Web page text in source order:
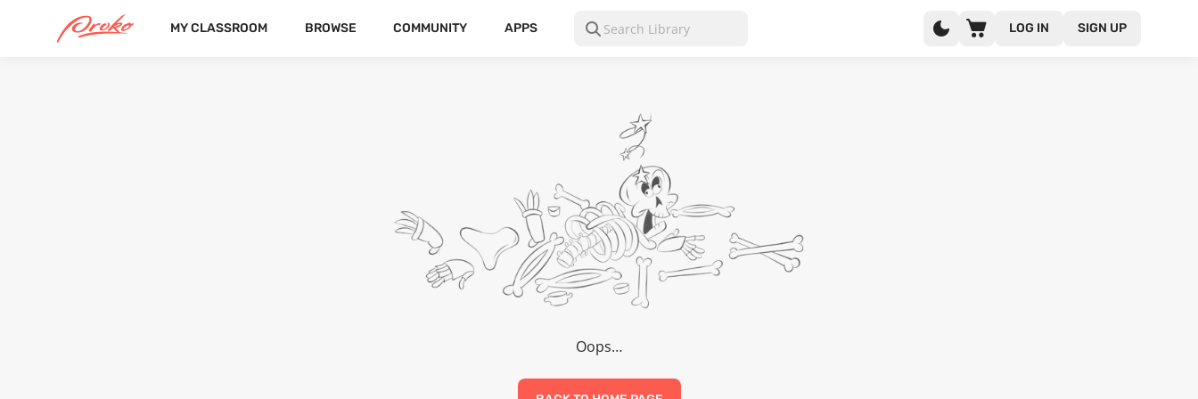
MY CLASSROOM BROWSE COMMUNITY APPS LOG IN SIGN UP
Oops…